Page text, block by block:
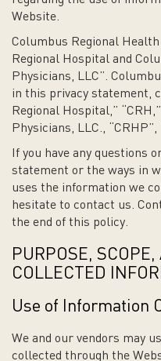
Website.
Columbus Regional
Regional Hospital and
Physicians, LLC”.
in this privacy statement,
Regional Hospital,”
Physicians, LLC., “CRHP”,
If you have any questions
statement or the ways in
uses the information we
hesitate to contact us.
the end of this policy.
PURPOSE,
COLLECTED
Use of Information
We and our vendors may
collected through the